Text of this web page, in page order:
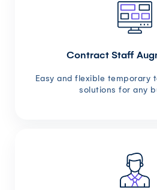
Contract Staff
Easy and flexible temporary
solutions for any